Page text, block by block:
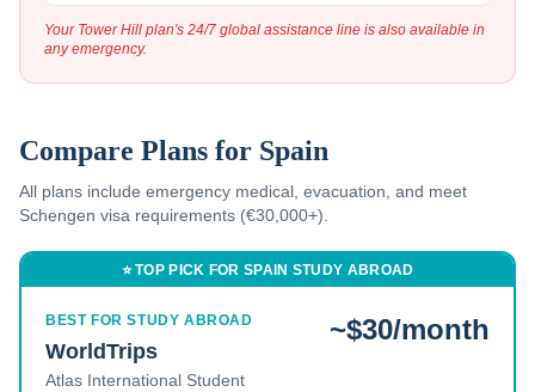
Your Tower Hill plan's 24/7 global assistance line is also available in
any emergency.
Compare Plans for Spain
All plans include emergency medical, evacuation, and meet
Schengen visa requirements (€30,000+).
⭐ TOP PICK FORSPAIN STUDY ABROAD
BEST FOR STUDY ABROAD
WorldTrips
Atlas International Student
~$30/month